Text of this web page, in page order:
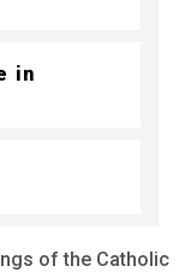
in
of the Catholic